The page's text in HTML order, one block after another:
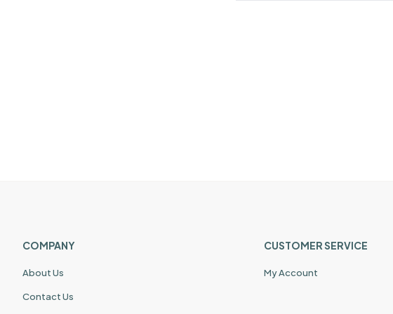
COMPANY
About Us
Contact Us
CUSTOMER SERVICE
My Account